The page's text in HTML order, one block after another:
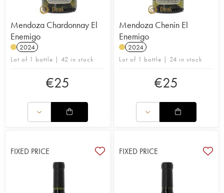
Mendoza Chardonnay El
Enemigo
2024
Lot of 1 bottle | 42 in stock
€25
Mendoza Chenin El
Enemigo
2024
Lot of 1 bottle | 24 in stock
€25
FIXED PRICE FIXED PRICE